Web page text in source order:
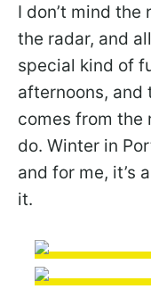
I don’t mind
the radar, and
special kind of
afternoons,
comes from the
do. Winter in
and for me, it’s
it.